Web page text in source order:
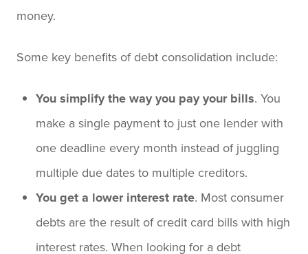
money.
Some key benefits of debt consolidation include:
You simplify the way you pay your bills. You
make a single payment to just one lender with
one deadline every month instead of juggling
multiple due dates to multiple creditors.
You get a lower interest rate. Most consumer
debts are the result of credit card bills with high
interest rates. When looking for a debt